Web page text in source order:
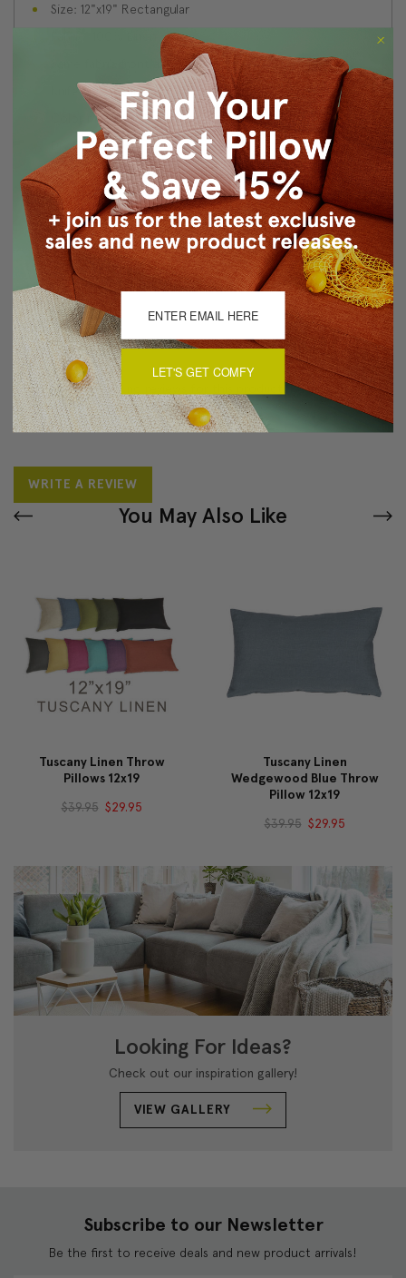
Size: 12"x19" Rectangular
Same fabric front and back
Knife Edge Seams
Color matched, hidden zipper closure
Dry Clean Only
Made in Canada: Designed and made in Pillow Decor's
Vancouver workroom.
About Sizing & Color
Reviews(0)
There are currently no reviews for this product. Pease write a
review by clicking the button below.
WRITE A REVIEW
You May Also Like
Tuscany Linen Throw
Pillows 12x19
$39.95 $29.95
Tuscany Linen
Wedgewood Blue Throw
Pillow 12x19
$39.95 $29.95
Looking For Ideas?
Check out our inspiration gallery!
VIEW GALLERY
Subscribe to our Newsletter
Be the first to receive deals and new product arrivals!
LET'S GET COMFY